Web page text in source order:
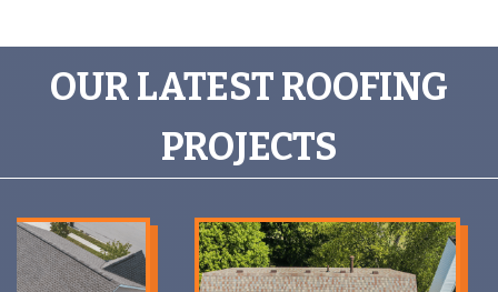
OUR LATEST ROOFING
PROJECTS